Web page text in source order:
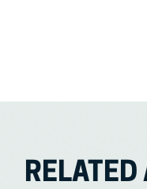
RELATED